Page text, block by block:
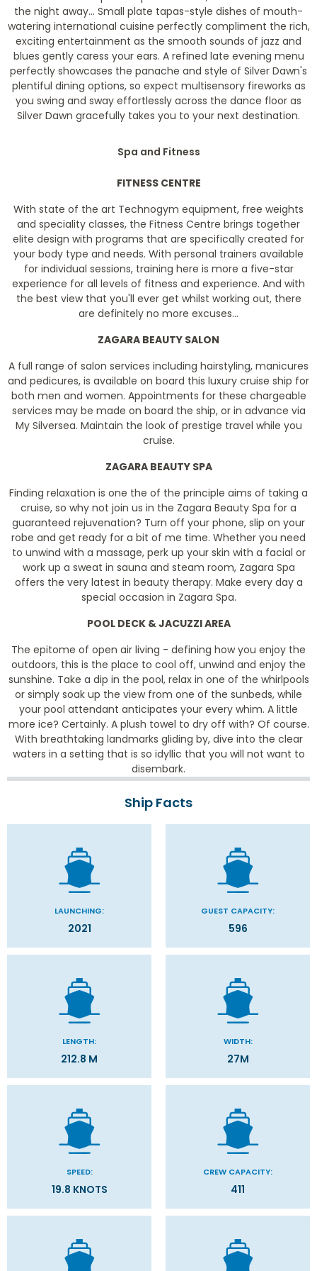
the night away... Small plate tapas-style dishes of mouth-
watering international cuisine perfectly compliment the rich,
exciting entertainment as the smooth sounds of jazz and
blues gently caress your ears. A refined late evening menu
perfectly showcases the panache and style of Silver Dawn's
plentiful dining options, so expect multisensory fireworks as
you swing and sway effortlessly across the dance floor as
Silver Dawn gracefully takes you to your next destination.
Spa and Fitness
FITNESS CENTRE
With state of the art Technogym equipment, free weights
and speciality classes, the Fitness Centre brings together
elite design with programs that are specifically created for
your body type and needs. With personal trainers available
for individual sessions, training here is more a five-star
experience for all levels of fitness and experience. And with
the best view that you'll ever get whilst working out, there
are definitely no more excuses...
ZAGARA BEAUTY SALON
A full range of salon services including hairstyling, manicures
and pedicures, is available on board this luxury cruise ship for
both men and women. Appointments for these chargeable
services may be made on board the ship, or in advance via
My Silversea. Maintain the look of prestige travel while you
cruise.
ZAGARA BEAUTY SPA
Finding relaxation is one the of the principle aims of taking a
cruise, so why not join us in the Zagara Beauty Spa for a
guaranteed rejuvenation? Turn off your phone, slip on your
robe and get ready for a bit of me time. Whether you need
to unwind with a massage, perk up your skin with a facial or
work up a sweat in sauna and steam room, Zagara Spa
offers the very latest in beauty therapy. Make every day a
special occasion in Zagara Spa.
POOL DECK & JACUZZI AREA
The epitome of open air living - defining how you enjoy the
outdoors, this is the place to cool off, unwind and enjoy the
sunshine. Take a dip in the pool, relax in one of the whirlpools
or simply soak up the view from one of the sunbeds, while
your pool attendant anticipates your every whim. A little
more ice? Certainly. A plush towel to dry off with? Of course.
With breathtaking landmarks gliding by, dive into the clear
waters in a setting that is so idyllic that you will not want to
disembark.
Ship Facts
LAUNCHING:
2021
GUEST CAPACITY:
596
LENGTH:
212.8 M
WIDTH:
27M
SPEED:
19.8 KNOTS
CREW CAPACITY:
411